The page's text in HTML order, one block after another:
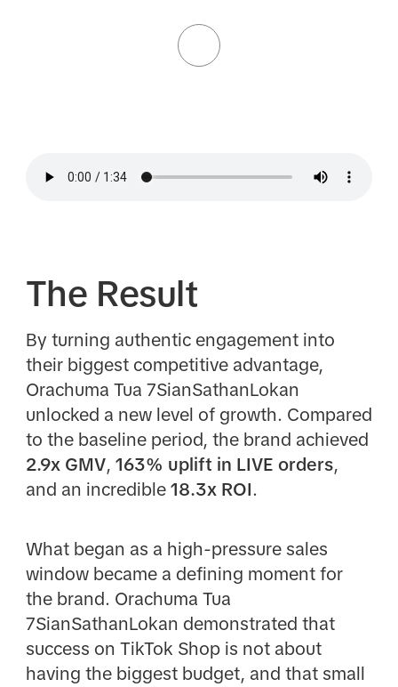
The Result
By turning authentic engagement into
their biggest competitive advantage,
Orachuma Tua 7SianSathanLokan
unlocked a new level of growth. Compared
to the baseline period, the brand achieved
2.9x GMV, 163% uplift in LIVE orders,
and an incredible 18.3x ROI.
What began as a high-pressure sales
window became a defining moment for
the brand. Orachuma Tua
7SianSathanLokan demonstrated that
success on TikTok Shop is not about
having the biggest budget, and that small